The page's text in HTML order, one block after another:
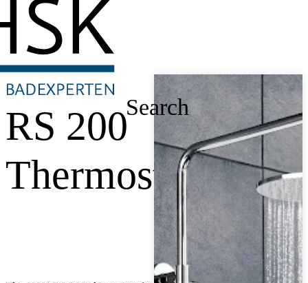
Search
RS 200
Thermostat